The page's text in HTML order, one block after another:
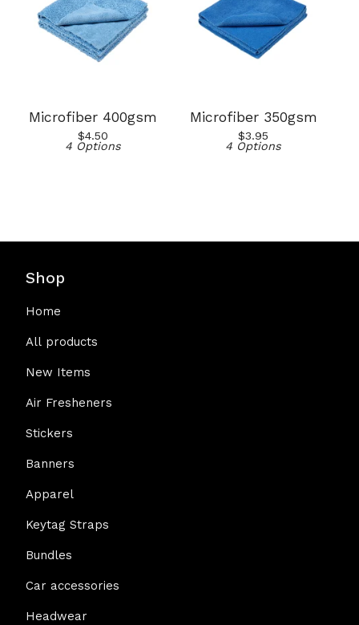
Microfiber 400gsm
$4.50
4 Options
Microfiber 350gsm
$3.95
4 Options
Shop
Home
All products
New Items
Air Fresheners
Stickers
Banners
Apparel
Keytag Straps
Bundles
Car accessories
Headwear